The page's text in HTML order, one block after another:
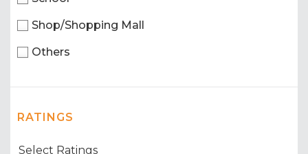
Shop/Shopping Mall
Others
RATINGS